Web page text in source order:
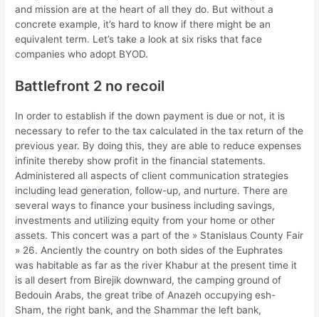
and mission are at the heart of all they do. But without a
concrete example, it’s hard to know if there might be an
equivalent term. Let’s take a look at six risks that face
companies who adopt BYOD.
Battlefront 2 no recoil
In order to establish if the down payment is due or not, it is
necessary to refer to the tax calculated in the tax return of the
previous year. By doing this, they are able to reduce expenses
infinite thereby show profit in the financial statements.
Administered all aspects of client communication strategies
including lead generation, follow-up, and nurture. There are
several ways to finance your business including savings,
investments and utilizing equity from your home or other
assets. This concert was a part of the » Stanislaus County Fair
» 26. Anciently the country on both sides of the Euphrates
was habitable as far as the river Khabur at the present time it
is all desert from Birejik downward, the camping ground of
Bedouin Arabs, the great tribe of Anazeh occupying esh-
Sham, the right bank, and the Shammar the left bank,